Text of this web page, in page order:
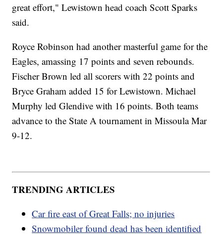
great effort," Lewistown head coach Scott Sparks
said.
Royce Robinson had another masterful game for the
Eagles, amassing 17 points and seven rebounds.
Fischer Brown led all scorers with 22 points and
Bryce Graham added 15 for Lewistown. Michael
Murphy led Glendive with 16 points. Both teams
advance to the State A tournament in Missoula Mar
9-12.
TRENDING ARTICLES
Car fire east of Great Falls; no injuries
Snowmobiler found dead has been identified